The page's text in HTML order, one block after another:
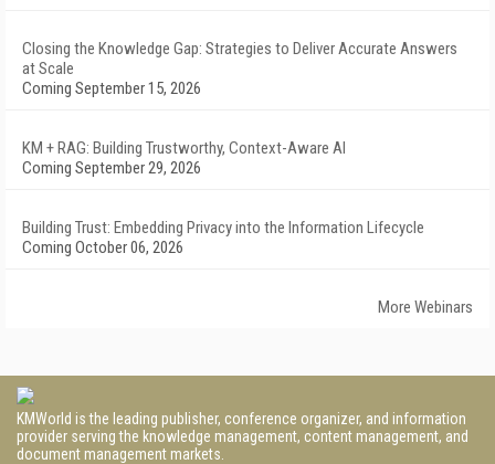
Closing the Knowledge Gap: Strategies to Deliver Accurate Answers
at Scale
Coming September 15, 2026
KM + RAG: Building Trustworthy, Context-Aware AI
Coming September 29, 2026
Building Trust: Embedding Privacy into the Information Lifecycle
Coming October 06, 2026
More Webinars
KMWorld is the leading publisher, conference organizer, and information
provider serving the knowledge management, content management, and
document management markets.